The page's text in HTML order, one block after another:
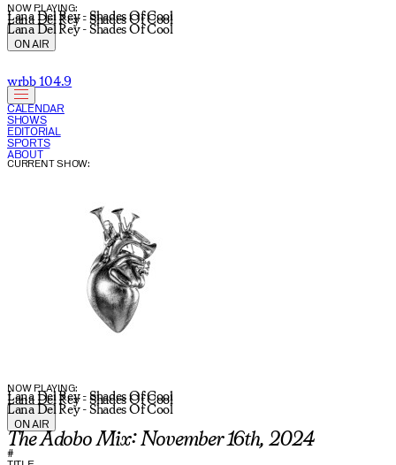
NOW PLAYING:
Lana Del Rey - Shades Of Cool
Lana Del Rey - Shades Of Cool
Lana Del Rey - Shades Of Cool
ON AIR
wrbb 104.9
CALENDAR
SHOWS
EDITORIAL
SPORTS
ABOUT
NOW PLAYING:
Lana Del Rey - Shades Of Cool
Lana Del Rey - Shades Of Cool
Lana Del Rey - Shades Of Cool
CURRENT SHOW:
ON AIR
The Adobo Mix: November 16th, 2024
#